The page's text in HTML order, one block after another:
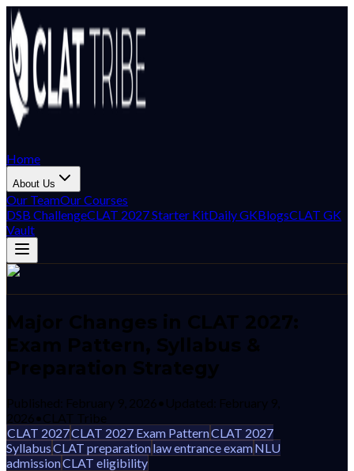
Home
About Us
Our TeamOur Courses
DSB ChallengeCLAT 2027 Starter KitDaily GKBlogsCLAT GK
Vault
Major Changes in CLAT 2027:
Exam Pattern, Syllabus &
Preparation Strategy
Published: February 9, 2026 • Updated: February 9,
2026 • CLAT Tribe
CLAT 2027CLAT 2027 Exam PatternCLAT 2027
SyllabusCLAT preparationlaw entrance examNLU
admissionCLAT eligibility